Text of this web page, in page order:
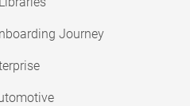
Journey